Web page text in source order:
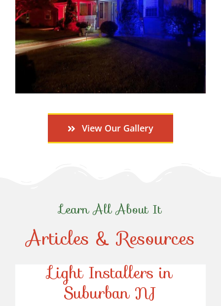
View Our Gallery
Learn All About It
Articles & Resources
Top-Rated Christmas
Light Installers in
Suburban NJ